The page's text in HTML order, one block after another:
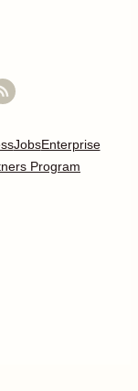
JobsEnterprise
Program